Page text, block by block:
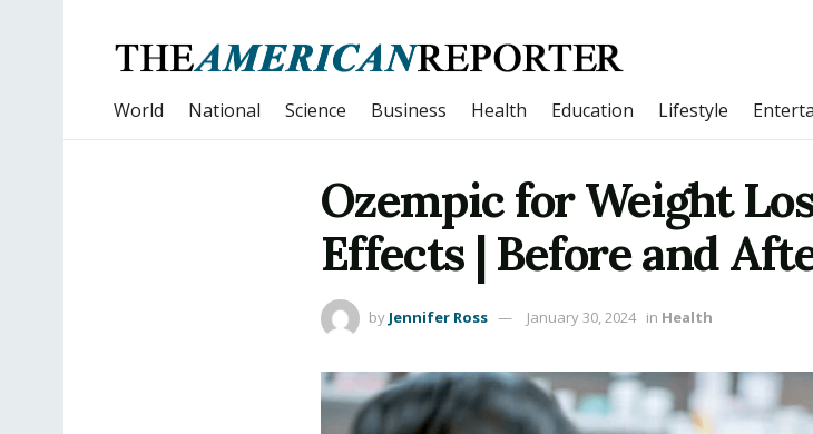
World National Science Business Health Education Lifestyle
Ozempic for Weight
Effects | Before and
by Jennifer Ross January 30, 2024 in Health